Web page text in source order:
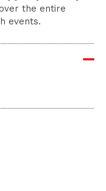
the entire
events.